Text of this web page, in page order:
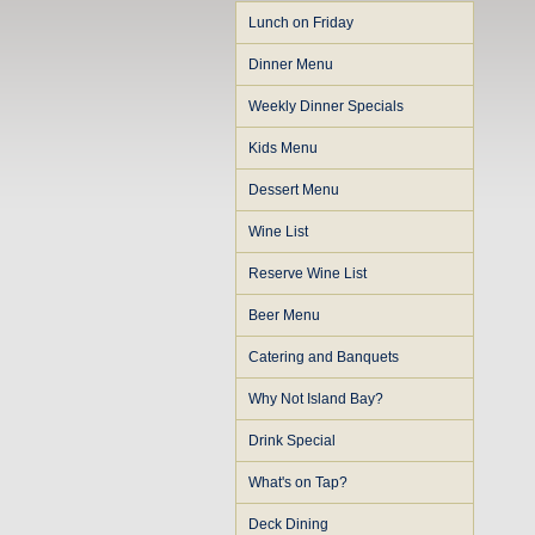
Lunch on Friday
Dinner Menu
Weekly Dinner Specials
Kids Menu
Dessert Menu
Wine List
Reserve Wine List
Beer Menu
Catering and Banquets
Why Not Island Bay?
Drink Special
What's on Tap?
Deck Dining